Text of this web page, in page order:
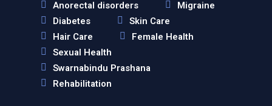
Anorectal disorders
Migraine
Diabetes
Skin Care
Hair Care
Female Health
Sexual Health
Swarnabindu Prashana
Rehabilitation